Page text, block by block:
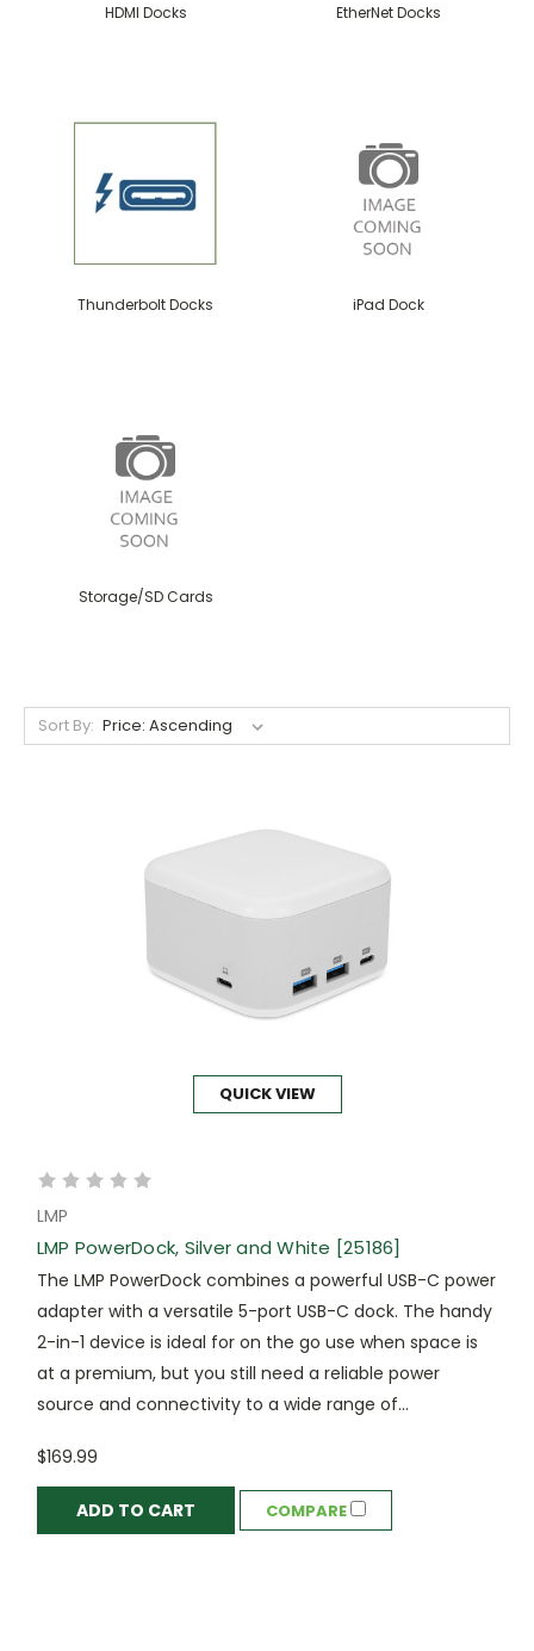
HDMI Docks EtherNet Docks
Thunderbolt Docks iPad Dock
Storage/SD Cards
Sort By:
QUICK VIEW
LMP
LMP PowerDock, Silver and White [25186]
The LMP PowerDock combines a powerful USB-C power
adapter with a versatile 5-port USB-C dock. The handy
2-in-1 device is ideal for on the go use when space is
at a premium, but you still need a reliable power
source and connectivity to a wide range of...
$169.99
ADD TO CART COMPARE